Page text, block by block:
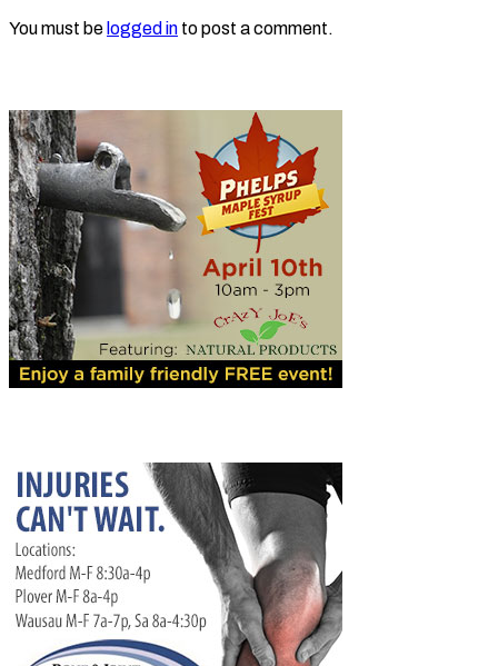
You must be logged in to post a comment.